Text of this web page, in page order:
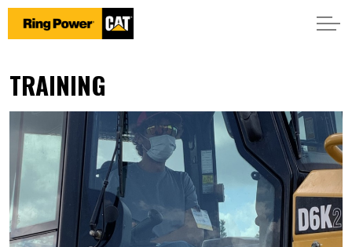
TRAINING